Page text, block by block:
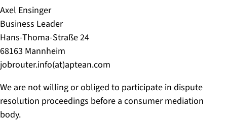
Axel Ensinger
Business Leader
Hans-Thoma-Straße 24
68163 Mannheim
jobrouter.info(at)aptean.com
We are not willing or obliged to participate in dispute
resolution proceedings before a consumer mediation
body.